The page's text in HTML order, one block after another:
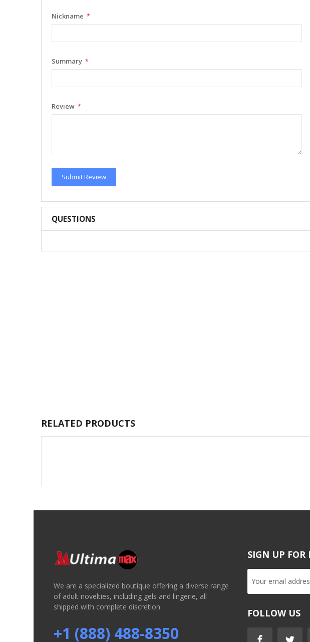
Nickname
Summary
Review
Submit Review
QUESTIONS
RELATED PRODUCTS
We are a specialized boutique offering a diverse range
of adult novelties, including gels and lingerie, all
shipped with complete discretion.
+1 (888) 488-8350
SIGN UP FOR
FOLLOW US